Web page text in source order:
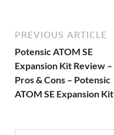
PREVIOUS ARTICLE
Potensic ATOM SE
Expansion Kit Review –
Pros & Cons – Potensic
ATOM SE Expansion Kit